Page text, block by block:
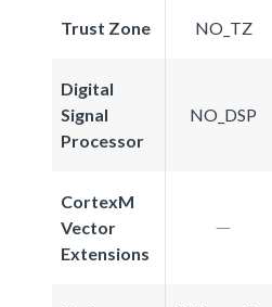
Trust Zone NO_TZ
Digital
Signal
Processor
NO_DSP
CortexM
Vector
Extensions